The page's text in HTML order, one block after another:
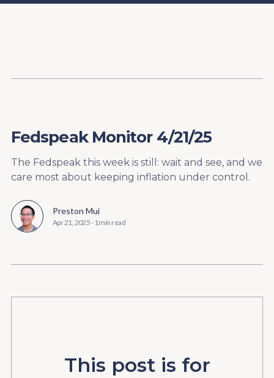
Content
Fedspeak Monitor 4/21/25
The Fedspeak this week is still: wait and see, and we
care most about keeping inflation under control.
Preston Mui
Apr 21, 2025- 1 min read
This post is for